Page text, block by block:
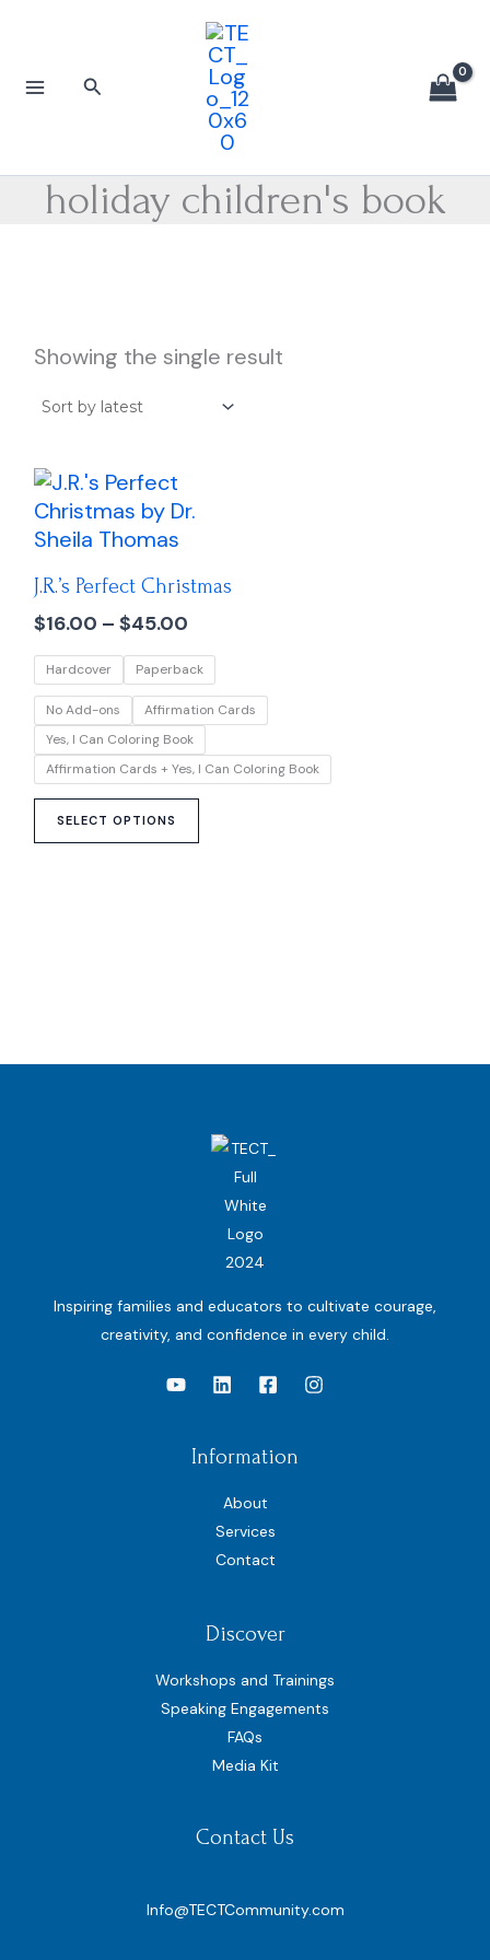
Search
holiday children's book
Showing the single result
J.R.’s Perfect Christmas
$16.00 – $45.00
range:
$45.00
Hardcover Paperback
No Add-ons
Affirmation Cards
Yes, I Can Coloring Book
Affirmation Cards + Yes, I Can Coloring Book
SELECT OPTIONS
variants.
options
may
be
on
the
page
Inspiring families and educators to cultivate courage,
creativity, and confidence in every child.
Information
About
Services
Contact
Discover
Workshops and Trainings
Speaking Engagements
FAQs
Media Kit
Contact Us
Info@TECTCommunity.com